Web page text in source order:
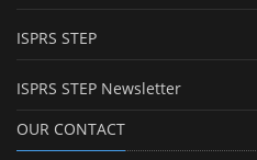
ISPRS STEP
ISPRS STEP Newsletter
OUR CONTACT